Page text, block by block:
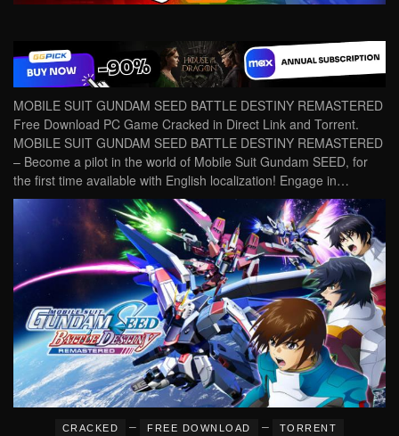
MOBILE SUIT GUNDAM SEED BATTLE DESTINY REMASTERED
Free Download PC Game Cracked in Direct Link and Torrent.
MOBILE SUIT GUNDAM SEED BATTLE DESTINY REMASTERED
– Become a pilot in the world of Mobile Suit Gundam SEED, for
the first time available with English localization! Engage in…
CRACKED – FREE DOWNLOAD – TORRENT